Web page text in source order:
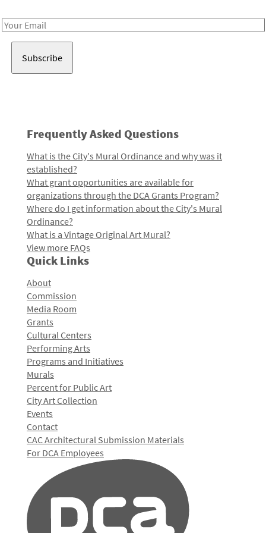
Email
Frequently Asked Questions
What is the City's Mural Ordinance and why was it
established?
What grant opportunities are available for
organizations through the DCA Grants Program?
Where do I get information about the City's Mural
Ordinance?
What is a Vintage Original Art Mural?
View more FAQs
Quick Links
About
Commission
Media Room
Grants
Cultural Centers
Performing Arts
Programs and Initiatives
Murals
Percent for Public Art
City Art Collection
Events
Contact
CAC Architectural Submission Materials
For DCA Employees